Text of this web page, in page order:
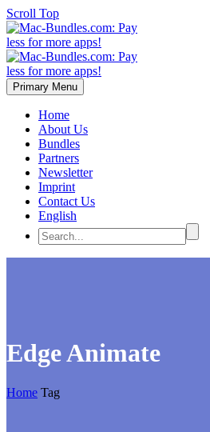
Scroll Top
Primary Menu
Home
About Us
Bundles
Partners
Newsletter
Imprint
Contact Us
English
Edge Animate
Home Tag